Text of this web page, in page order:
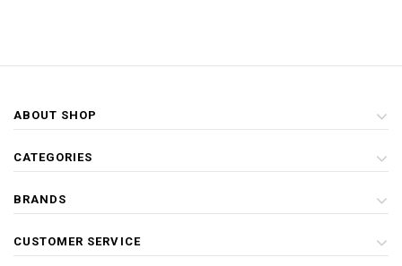
ABOUT SHOP
CATEGORIES
BRANDS
CUSTOMER SERVICE